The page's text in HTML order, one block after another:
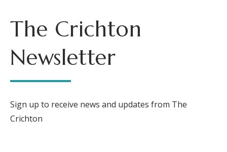
The Crichton
Newsletter
Sign up to receive news and updates from The
Crichton